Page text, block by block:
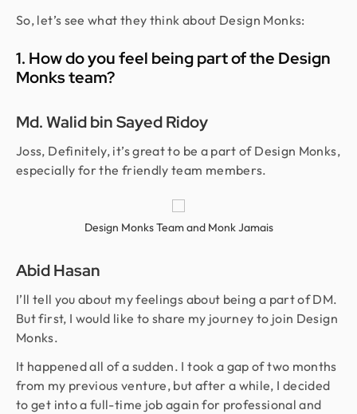
So, let’s see what they think about Design Monks:
1. How do you feel being part of the Design
Monks team?
Md. Walid bin Sayed Ridoy
Joss, Definitely, it’s great to be a part of Design Monks,
especially for the friendly team members.
Design Monks Team and Monk Jamais
Abid Hasan
I’ll tell you about my feelings about being a part of DM.
But first, I would like to share my journey to join Design
Monks.
It happened all of a sudden. I took a gap of two months
from my previous venture, but after a while, I decided
to get into a full-time job again for professional and